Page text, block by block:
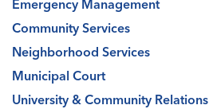
Emergency Management
Community Services
Neighborhood Services
Municipal Court
University & Community Relations